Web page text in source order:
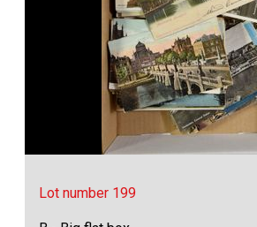
Lot number 199